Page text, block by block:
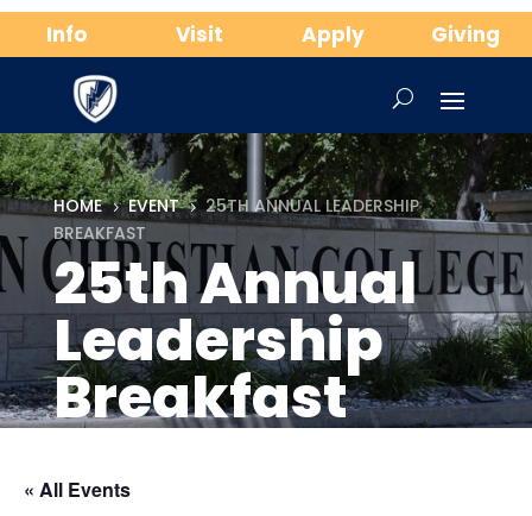
Info Visit Apply Giving
HOME 5 EVENT 5 25TH ANNUAL LEADERSHIP
BREAKFAST
25th Annual
Leadership
Breakfast
« All Events